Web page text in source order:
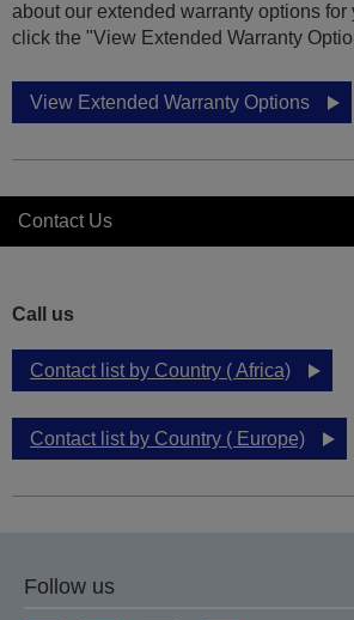
about our extended warranty options for
click the "View Extended Warranty
View Extended Warranty Options
Contact Us
Call us
Contact list by Country ( Africa)
Contact list by Country ( Europe)
Follow us